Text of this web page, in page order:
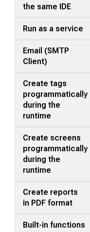
the same IDE
Run as a service
Email (SMTP
Client)
Create tags
programmatically
during the
runtime
Create screens
programmatically
during the
runtime
Create reports
in PDF format
Built-in functions